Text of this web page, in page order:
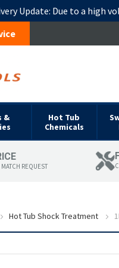
Update: Due to a high
&
Hot Tub
Chemicals
REQUEST
Hot Tub Shock Treatment